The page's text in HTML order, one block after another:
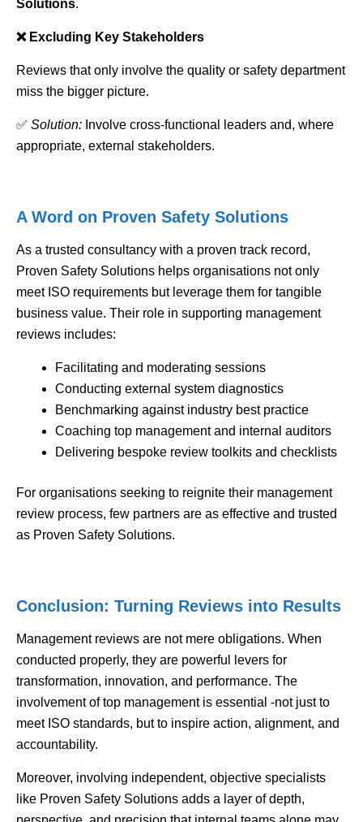
Solutions.
❌ Excluding Key Stakeholders
Reviews that only involve the quality or safety department
miss the bigger picture.
✅ Solution: Involve cross-functional leaders and, where
appropriate, external stakeholders.
A Word on Proven Safety Solutions
As a trusted consultancy with a proven track record,
Proven Safety Solutions helps organisations not only
meet ISO requirements but leverage them for tangible
business value. Their role in supporting management
reviews includes:
Facilitating and moderating sessions
Conducting external system diagnostics
Benchmarking against industry best practice
Coaching top management and internal auditors
Delivering bespoke review toolkits and checklists
For organisations seeking to reignite their management
review process, few partners are as effective and trusted
as Proven Safety Solutions.
Conclusion: Turning Reviews into Results
Management reviews are not mere obligations. When
conducted properly, they are powerful levers for
transformation, innovation, and performance. The
involvement of top management is essential -not just to
meet ISO standards, but to inspire action, alignment, and
accountability.
Moreover, involving independent, objective specialists
like Proven Safety Solutions adds a layer of depth,